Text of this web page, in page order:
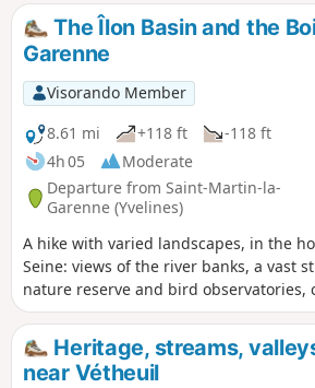
The Îlon Basin and the
Garenne
Visorando Member
8.61 mi
+118 ft
-118 ft
4h 05
Moderate
Departure from Saint-Martin-la-
Garenne (Yvelines)
A hike with varied landscapes, in the
Seine: views of the river banks, a vast
nature reserve and bird observatories,
and, finally, a pleasant walk through
Heritage, streams,
near Vétheuil